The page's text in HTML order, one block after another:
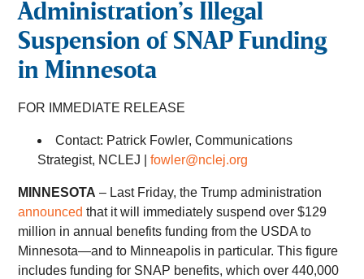
Administration’s Illegal
Suspension of SNAP Funding
in Minnesota
FOR IMMEDIATE RELEASE
Contact: Patrick Fowler, Communications
Strategist, NCLEJ |fowler@nclej.org
MINNESOTA – Last Friday, the Trump administration
announced that it will immediately suspend over $129
million in annual benefits funding from the USDA to
Minnesota—and to Minneapolis in particular. This figure
includes funding for SNAP benefits, which over 440,000